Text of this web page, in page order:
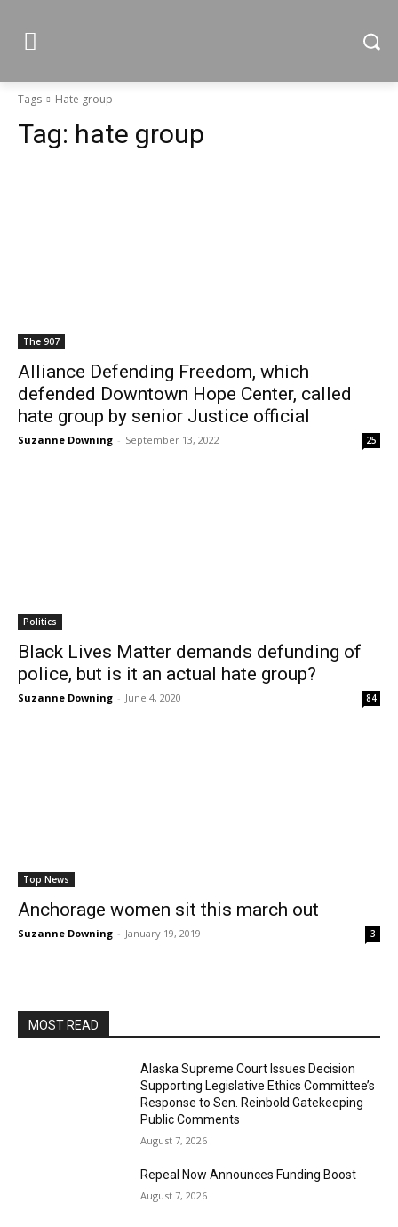
Tags Hate group
Tag: hate group
The 907
Alliance Defending Freedom, which
defended Downtown Hope Center, called
hate group by senior Justice official
Suzanne Downing - September 13, 2022 25
Politics
Black Lives Matter demands defunding of
police, but is it an actual hate group?
Suzanne Downing - June 4, 2020 84
Top News
Anchorage women sit this march out
Suzanne Downing - January 19, 2019 3
MOST READ
Alaska Supreme Court Issues Decision
Supporting Legislative Ethics Committee’s
Response to Sen. Reinbold Gatekeeping
Public Comments
August 7, 2026
Repeal Now Announces Funding Boost
August 7, 2026